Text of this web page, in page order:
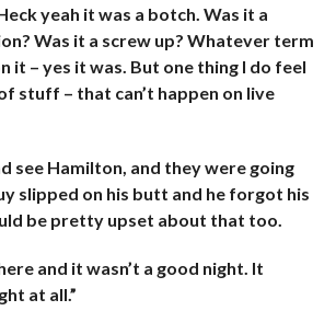
yeah it was a botch. Was it a
Was it a screw up? Whatever term
it – yes it was. But one thing I do feel
stuff – that can’t happen on live
see Hamilton, and they were going
slipped on his butt and he forgot his
be pretty upset about that too.
and it wasn’t a good night. It
at all.”